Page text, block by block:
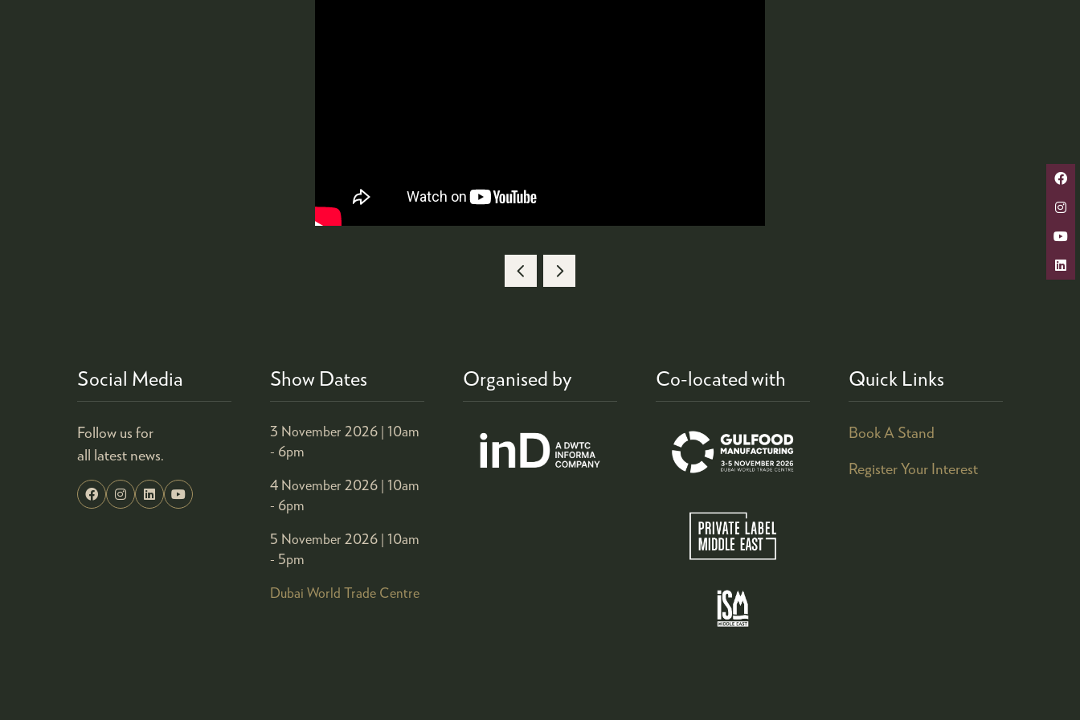
Social Media
Follow us for
all latest news.
Show Dates
3 November 2026 | 10am
- 6pm
4 November 2026 | 10am
- 6pm
5 November 2026 | 10am
- 5pm
Dubai World Trade Centre
Organised by Co-located with Quick Links
Book A Stand
Register Your Interest